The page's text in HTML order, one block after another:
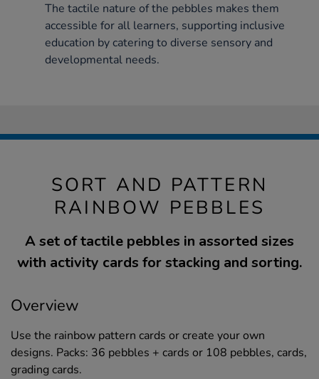
The tactile nature of the pebbles makes them
accessible for all learners, supporting inclusive
education by catering to diverse sensory and
developmental needs.
SORT AND PATTERN
RAINBOW PEBBLES
A set of tactile pebbles in assorted sizes
with activity cards for stacking and sorting.
Overview
Use the rainbow pattern cards or create your own
designs. Packs: 36 pebbles + cards or 108 pebbles, cards,
grading cards.